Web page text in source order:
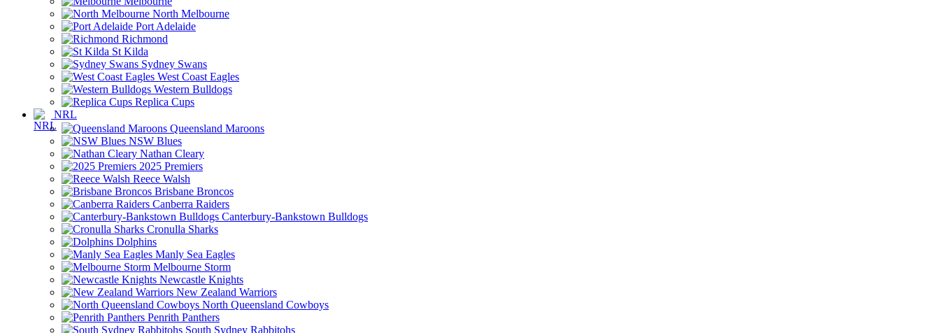
North Melbourne
Port Adelaide
Richmond
St Kilda
Sydney Swans
West Coast Eagles
Western Bulldogs
Replica Cups
NRL
Queensland Maroons
NSW Blues
Nathan Cleary
2025 Premiers
Reece Walsh
Brisbane Broncos
Canberra Raiders
Canterbury-Bankstown Bulldogs
Cronulla Sharks
Dolphins
Manly Sea Eagles
Melbourne Storm
Newcastle Knights
New Zealand Warriors
North Queensland Cowboys
Penrith Panthers
South Sydney Rabbitohs